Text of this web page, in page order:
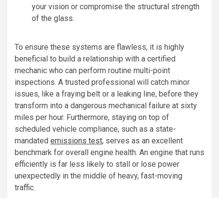
your vision or compromise the structural strength
of the glass.
To ensure these systems are flawless, it is highly
beneficial to build a relationship with a certified
mechanic who can perform routine multi-point
inspections. A trusted professional will catch minor
issues, like a fraying belt or a leaking line, before they
transform into a dangerous mechanical failure at sixty
miles per hour. Furthermore, staying on top of
scheduled vehicle compliance, such as a state-
mandated emissions test, serves as an excellent
benchmark for overall engine health. An engine that runs
efficiently is far less likely to stall or lose power
unexpectedly in the middle of heavy, fast-moving
traffic.